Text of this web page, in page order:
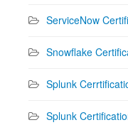
ServiceNow
Snowflake
Splunk
Splunk